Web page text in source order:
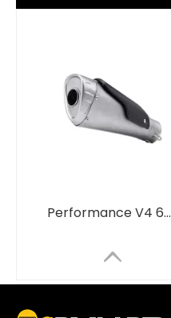
Performance V4 60mm Titanium Alloy with Carbon Fiber Insulation Board Motorcycle Exhaust System Muffler for Performance V4